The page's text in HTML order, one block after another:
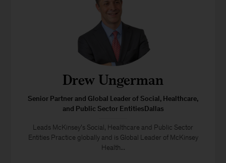
Drew Ungerman
Senior Partner and Global Leader of Social, Healthcare,
and Public Sector EntitiesDallas
Leads McKinsey’s Social, Healthcare and Public Sector
Entities Practice globally and is Global Leader of McKinsey
Health...